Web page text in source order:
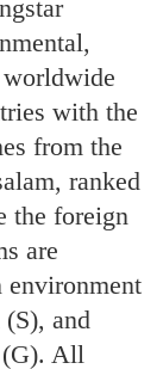
with the
from the
ranked
the foreign
are
environment
and
(G). All